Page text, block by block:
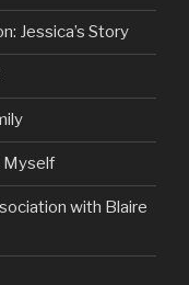
Jessica’s Story
Myself
with Blaire